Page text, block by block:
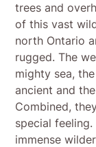
trees and
of this vast
north Ontario
rugged. The
mighty sea,
ancient and
Combined,
special feeling.
immense